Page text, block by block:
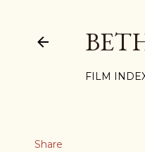
FILM
Share